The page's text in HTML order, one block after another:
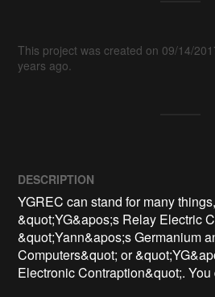
This project was created on 09/14/
years ago.
DESCRIPTION
YGREC can stand for many
&quot;YG&apos;s Relay Electric
&quot;Yann&apos;s Germanium
Computers&quot; or
Electronic Contraption&quot;. You